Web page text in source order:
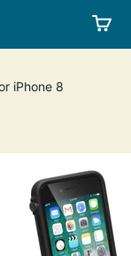
iPhone 8